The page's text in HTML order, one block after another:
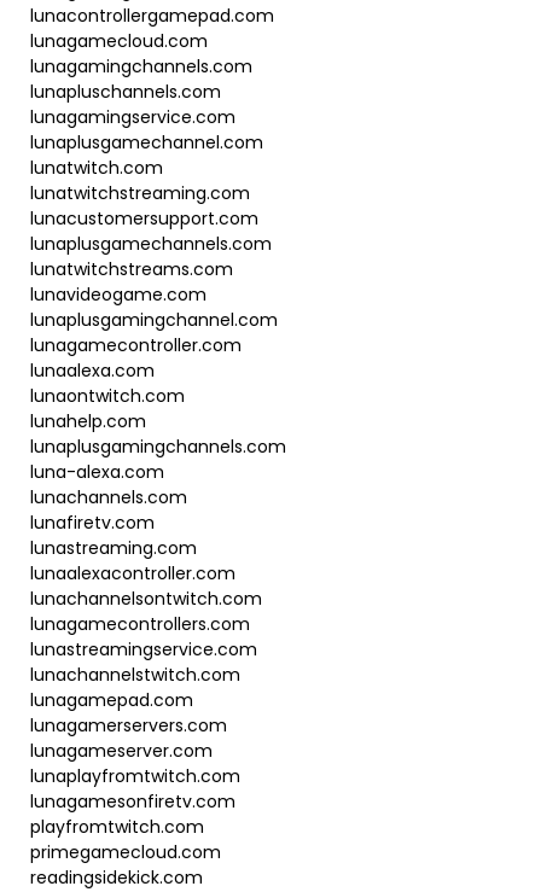
lunacontrollergamepad.com
lunagamecloud.com
lunagamingchannels.com
lunapluschannels.com
lunagamingservice.com
lunaplusgamechannel.com
lunatwitch.com
lunatwitchstreaming.com
lunacustomersupport.com
lunaplusgamechannels.com
lunatwitchstreams.com
lunavideogame.com
lunaplusgamingchannel.com
lunagamecontroller.com
lunaalexa.com
lunaontwitch.com
lunahelp.com
lunaplusgamingchannels.com
luna-alexa.com
lunachannels.com
lunafiretv.com
lunastreaming.com
lunaalexacontroller.com
lunachannelsontwitch.com
lunagamecontrollers.com
lunastreamingservice.com
lunachannelstwitch.com
lunagamepad.com
lunagamerservers.com
lunagameserver.com
lunaplayfromtwitch.com
lunagamesonfiretv.com
playfromtwitch.com
primegamecloud.com
readingsidekick.com